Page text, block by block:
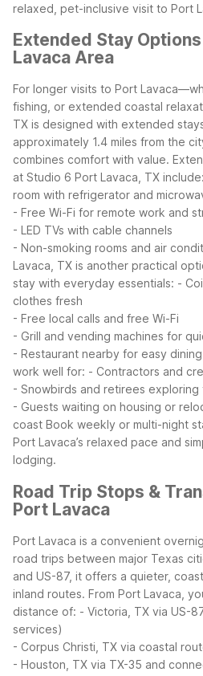
relaxed, pet-inclusive visit to Port
Extended Stay
Lavaca Area
For longer visits to Port
fishing, or extended coastal
TX is designed with extended
approximately 1.4 miles from the
combines comfort with value.
at Studio 6 Port Lavaca, TX include:
room with refrigerator and
- Free Wi-Fi for remote work and
- LED TVs with cable channels
- Non-smoking rooms and air
Lavaca, TX is another practical
stay with everyday essentials: -
clothes fresh
- Free local calls and free Wi-Fi
- Grill and vending machines for
- Restaurant nearby for easy dining
work well for: - Contractors and
- Snowbirds and retirees exploring
- Guests waiting on housing or
coast Book weekly or multi-night
Port Lavaca’s relaxed pace and
lodging.
Road Trip Stops &
Port Lavaca
Port Lavaca is a convenient
road trips between major Texas
and US-87, it offers a quieter,
inland routes. From Port Lavaca,
distance of: - Victoria, TX via US-
services)
- Corpus Christi, TX via coastal
- Houston, TX via TX-35 and